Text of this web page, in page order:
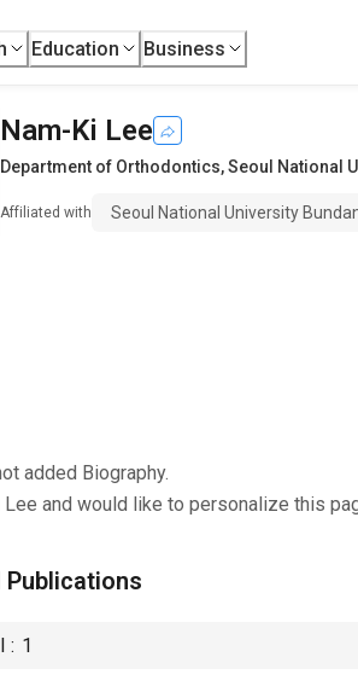
Education Business
Nam-Ki Lee
Department of Orthodontics,Seoul National
Affiliated with Seoul National University
added Biography.
Lee and would like to personalize this
: 1